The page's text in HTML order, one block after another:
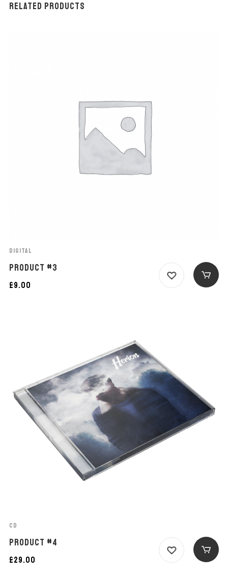
RELATED PRODUCTS
DIGITAL
PRODUCT #3
£9.00
CD
PRODUCT #4
£29.00